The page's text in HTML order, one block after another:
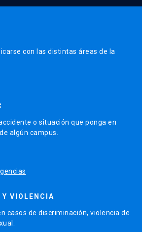
con las distintas áreas de la
o situación que ponga en
algún campus.
VIOLENCIA
casos de discriminación, violencia de